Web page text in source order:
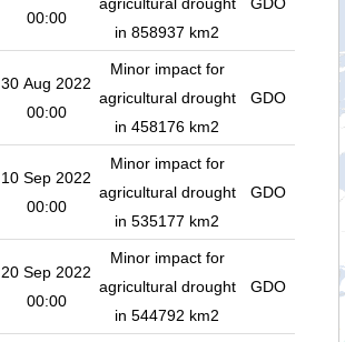
00:00
in 858937 km2
30 Aug 2022
00:00
Minor impact for
agricultural drought
in 458176 km2
GDO
10 Sep 2022
00:00
Minor impact for
agricultural drought
in 535177 km2
GDO
20 Sep 2022
00:00
Minor impact for
agricultural drought
in 544792 km2
GDO